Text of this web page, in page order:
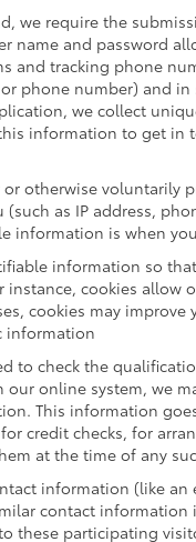
we require the
name and password
and tracking phone
phone number) and
we collect
information to get
otherwise
as IP address,
information is when
information so
cookies
cookies may
information
to check the
online system, we
This information
credit checks, for
at the time of any
information (like
contact
these participating